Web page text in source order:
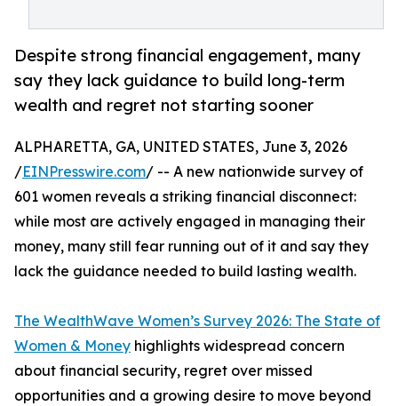
Despite strong financial engagement, many
say they lack guidance to build long-term
wealth and regret not starting sooner
ALPHARETTA, GA, UNITED STATES, June 3, 2026
/EINPresswire.com/ -- A new nationwide survey of
601 women reveals a striking financial disconnect:
while most are actively engaged in managing their
money, many still fear running out of it and say they
lack the guidance needed to build lasting wealth.
The WealthWave Women’s Survey 2026: The State of
Women & Money highlights widespread concern
about financial security, regret over missed
opportunities and a growing desire to move beyond